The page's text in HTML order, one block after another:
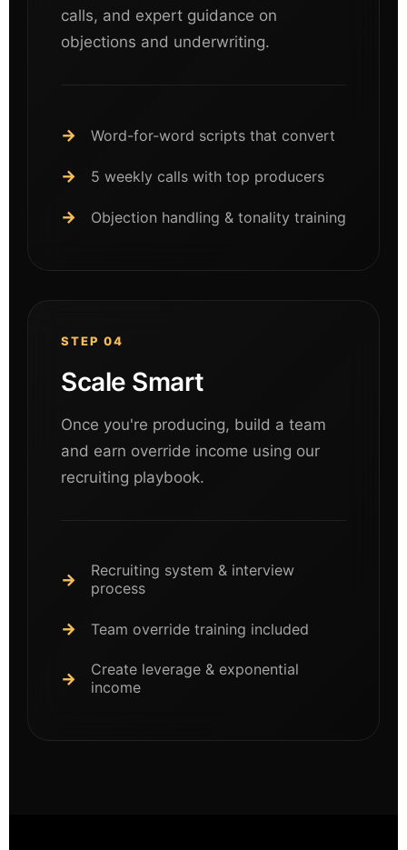
calls, and expert guidance on
objections and underwriting.
Word-for-word scripts that convert
5 weekly calls with top producers
Objection handling & tonality training
STEP 04
Scale Smart
Once you're producing, build a team
and earn override income using our
recruiting playbook.
Recruiting system & interview
process
Team override training included
Create leverage & exponential
income